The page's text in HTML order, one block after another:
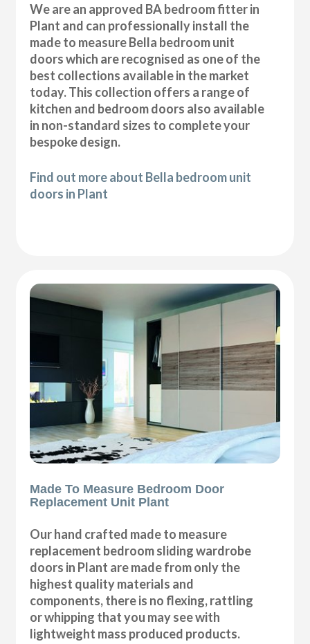
We are an approved BA bedroom fitter in
Plant and can professionally install the
made to measure Bella bedroom unit
doors which are recognised as one of the
best collections available in the market
today. This collection offers a range of
kitchen and bedroom doors also available
in non-standard sizes to complete your
bespoke design.
Find out more about Bella bedroom unit
doors in Plant
Made To Measure Bedroom Door
Replacement Unit Plant
Our hand crafted made to measure
replacement bedroom sliding wardrobe
doors in Plant are made from only the
highest quality materials and
components, there is no flexing, rattling
or whipping that you may see with
lightweight mass produced products.